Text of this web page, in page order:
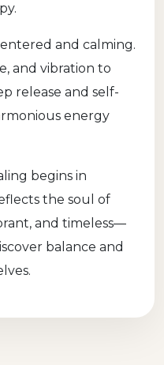
and calming.
and vibration to
release and self-
energy
begins in
the soul of
and timeless—
balance and